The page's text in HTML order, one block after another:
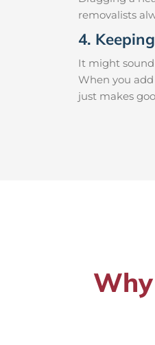
removalists
4.
It might
When you
just makes